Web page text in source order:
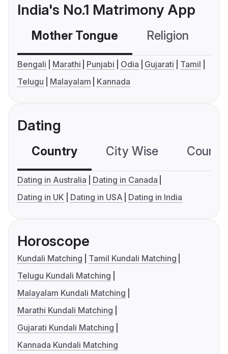
India's No.1 Matrimony App
Mother Tongue Religion
Bengali Marathi Punjabi Odia Gujarati
Tamil
Telugu
Malayalam Kannada
Dating
Country City Wise
Dating in Australia
Dating in Canada
Dating in UK
Dating in USA Dating in India
Horoscope
Kundali Matching
Tamil Kundali Matching
Telugu Kundali Matching
Malayalam Kundali Matching
Marathi Kundali Matching
Gujarati Kundali Matching
Kannada Kundali Matching